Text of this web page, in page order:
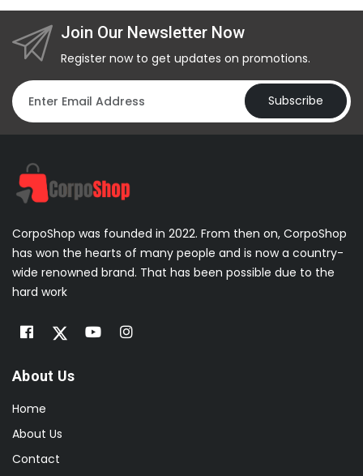
Join Our Newsletter Now
Register now to get updates on promotions.
Subscribe
CorpoShop was founded in 2022. From then on, CorpoShop
has won the hearts of many people and is now a country-
wide renowned brand. That has been possible due to the
hard work
About Us
Home
About Us
Contact